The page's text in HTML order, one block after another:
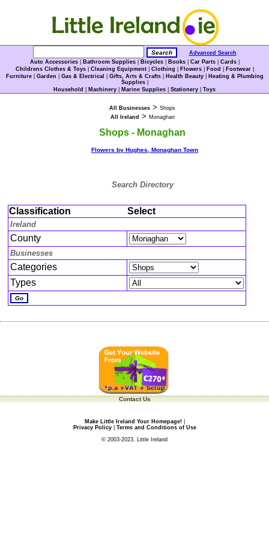
Advanced Search
Auto Accessories| Bathroom Supplies| Bicycles| Books| Car Parts| Cards|
Childrens Clothes & Toys| Cleaning Equipment| Clothing Flowers| Food Footwear|
Furniture| Garden Gas & Electrical Gifts, Arts & Crafts| Health Beauty|
Heating & Plumbing
Supplies|
Household
Machinery Marine Supplies Stationery Toys
All Businesses > Shops
All Ireland > Monaghan
Shops - Monaghan
Flowers by Hughes, Monaghan Town
Search Directory
Classification Select
Ireland
County
Businesses
Categories
Types
Contact Us
Make Little Ireland Your Homepage!|
Privacy Policy| Terms and Conditions of Use
© 2003-2023, Little Ireland